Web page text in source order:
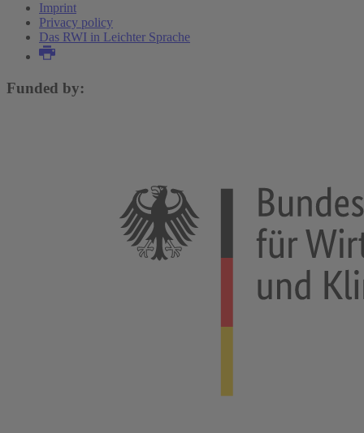
Imprint
Privacy policy
Das RWI in Leichter Sprache
Funded by: